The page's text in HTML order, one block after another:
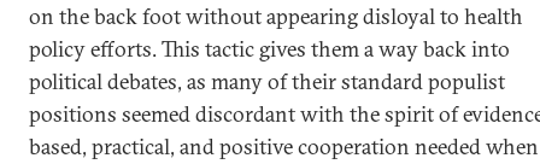
on the back foot without appearing disloyal to health
policy efforts. This tactic gives them a way back into
political debates, as many of their standard populist
positions seemed discordant with the spirit of
based, practical, and positive cooperation needed when